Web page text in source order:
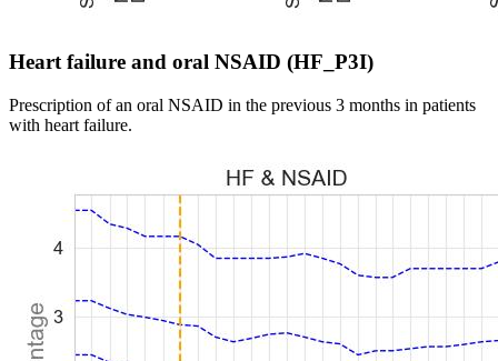
Heart failure and oral NSAID (HF_P3I)
Prescription of an oral NSAID in the previous 3 months in patients
with heart failure.